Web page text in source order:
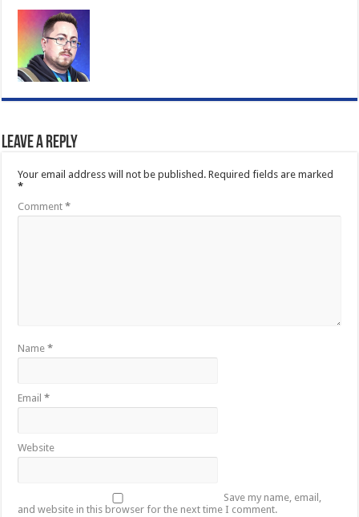
Leave a Reply
Your email address will not be published. Required fields are marked
*
Comment*
Name*
Email*
Website
Save my name, email,
and website in this browser for the next time I comment.